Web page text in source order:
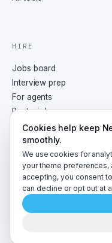
HIRE
Jobs board
Interview prep
For agents
Post a job
2026 NerdLevelTech ·
Cookies help keep
smoothly.
We use cookies for
your theme preferences,
accepting, you consent
can decline or opt out at